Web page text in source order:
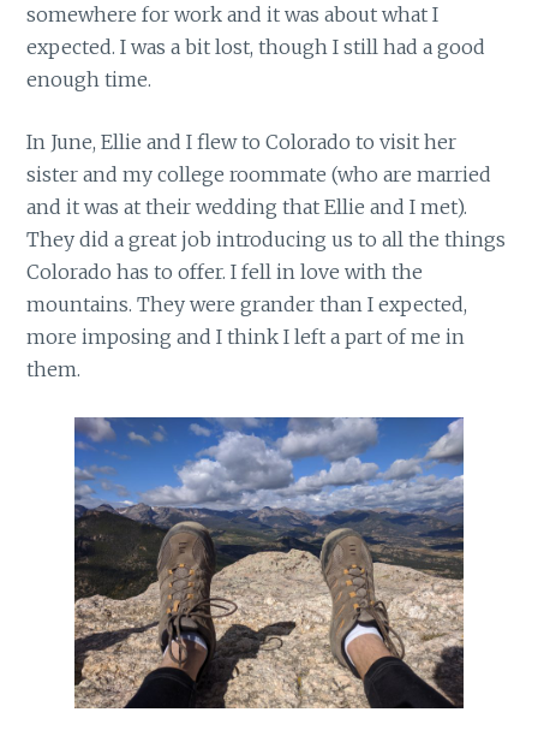
somewhere for work and it was about what I
expected. I was a bit lost, though I still had a good
enough time.
In June, Ellie and I flew to Colorado to visit her
sister and my college roommate (who are married
and it was at their wedding that Ellie and I met).
They did a great job introducing us to all the things
Colorado has to offer. I fell in love with the
mountains. They were grander than I expected,
more imposing and I think I left a part of me in
them.